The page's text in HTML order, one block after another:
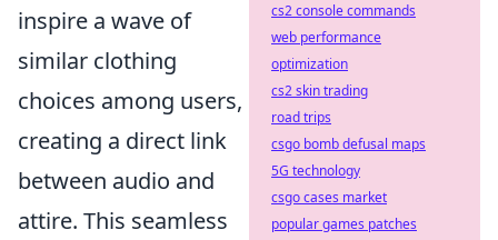
inspire a wave of
similar clothing
choices among users,
creating a direct link
between audio and
attire. This seamless
cs2 console commands
web performance
optimization
cs2 skin trading
road trips
csgo bomb defusal maps
5G technology
csgo cases market
popular games patches